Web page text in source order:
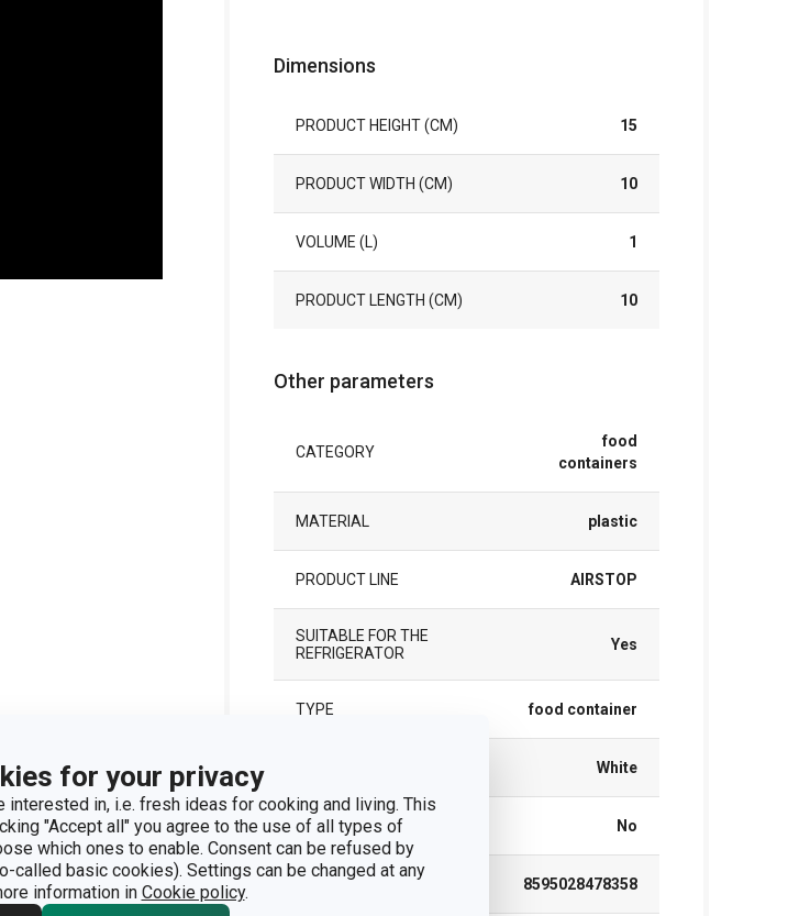
for your privacy
in, i.e. fresh ideas for cooking and living. This
"Accept all" you agree to the use of all types of
which ones to enable. Consent can be refused by
called basic cookies). Settings can be changed at any
information in Cookie policy.
Dimensions
PRODUCT HEIGHT (CM) 15
PRODUCT WIDTH (CM) 10
VOLUME (L) 1
PRODUCT LENGTH (CM) 10
Other parameters
CATEGORY
food
containers
MATERIAL plastic
PRODUCT LINE AIRSTOP
SUITABLE FOR THE
REFRIGERATOR
Yes
TYPE food container
White
DISHWASHING No
8595028478358